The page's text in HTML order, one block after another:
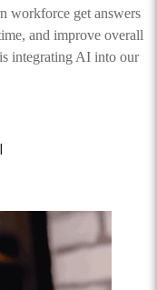
workforce get answers
and improve overall
integrating AI into our